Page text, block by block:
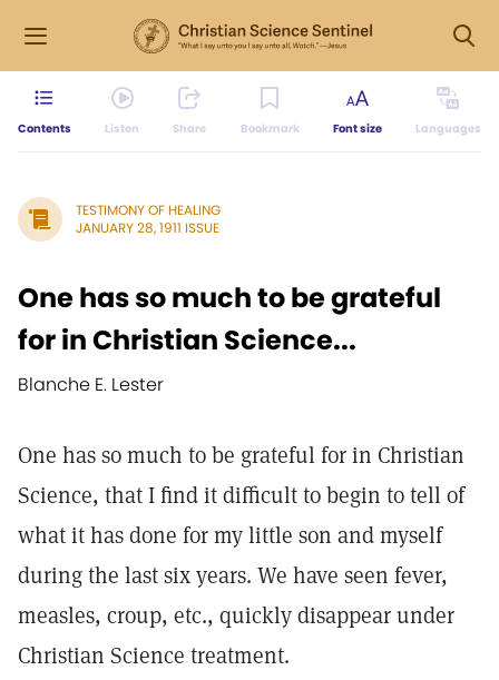
Contents Listen Share Bookmark Font size Languages
TESTIMONY OF HEALING
JANUARY 28, 1911 ISSUE
One has so much to be grateful
for in Christian Science...
Blanche E. Lester
One has so much to be grateful for in Christian
Science, that I find it difficult to begin to tell of
what it has done for my little son and myself
during the last six years. We have seen fever,
measles, croup, etc., quickly disappear under
Christian Science treatment.